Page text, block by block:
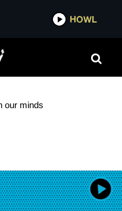
HOWL
our minds